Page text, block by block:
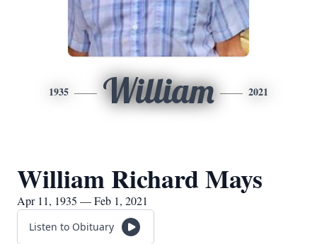
1935 William 2021
William Richard Mays
Apr 11, 1935 — Feb 1, 2021
Listen to Obituary